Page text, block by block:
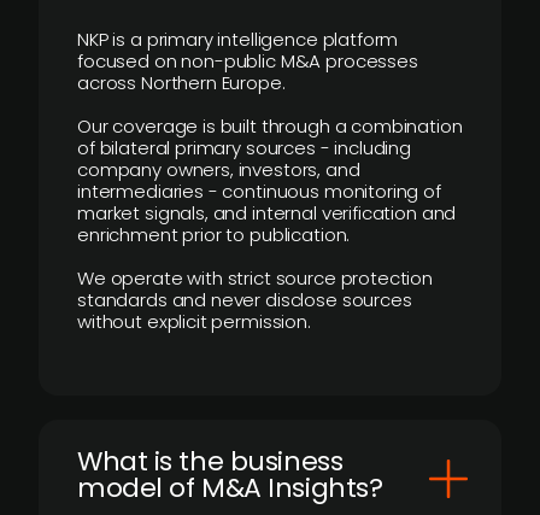
NKP is a primary intelligence platform
focused on non-public M&A processes
across Northern Europe.
Our coverage is built through a combination
of bilateral primary sources - including
company owners, investors, and
intermediaries - continuous monitoring of
market signals, and internal verification and
enrichment prior to publication.
We operate with strict source protection
standards and never disclose sources
without explicit permission.
What is the business
model of M&A Insights?